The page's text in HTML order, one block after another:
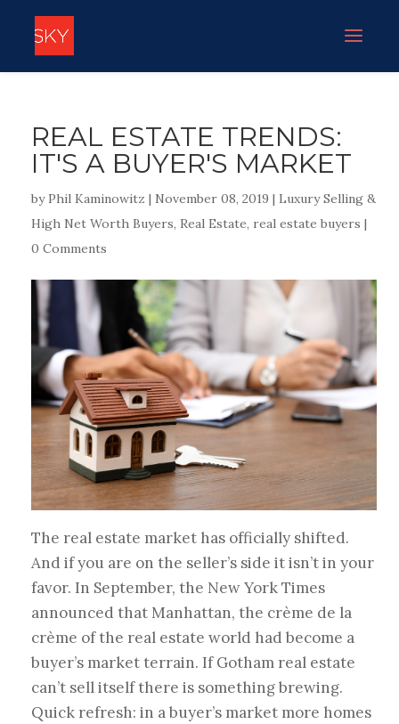
REAL ESTATE TRENDS:
IT'S A BUYER'S MARKET
byPhil Kaminowitz | November 08, 2019 | Luxury Selling &
High Net Worth Buyers, Real Estate, real estate buyers |
0 Comments
The real estate market has officially shifted.
And if you are on the seller’s side it isn’t in your
favor. In September, the New York Times
announced that Manhattan, the crème de la
crème of the real estate world had become a
buyer’s market terrain. If Gotham real estate
can’t sell itself there is something brewing.
Quick refresh: in a buyer’s market more homes